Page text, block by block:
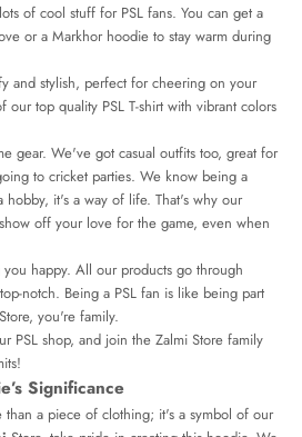
of cool stuff for PSL fans. You can get a
or a Markhor hoodie to stay warm during
and stylish, perfect for cheering on your
top quality PSL T-shirt with vibrant colors
gear. We've got casual outfits too, great for
to cricket parties. We know being a
hobby, it's a way of life. That's why our
off your love for the game, even when
happy. All our products go through
notch. Being a PSL fan is like being part
you're family.
PSL shop, and join the Zalmi Store family
Significance
a piece of clothing; it's a symbol of our